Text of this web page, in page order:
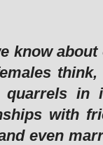
know
in
with
even